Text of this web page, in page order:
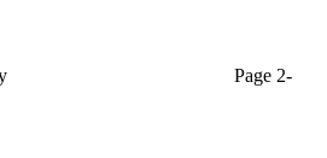
Safely Page 2-